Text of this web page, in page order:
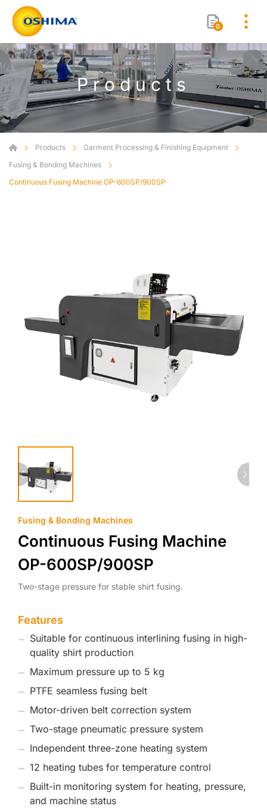
0
Products
Products
Garment Processing & Finishing Equipment
Fusing & Bonding Machines
Continuous Fusing Machine OP-600SP/900SP
Fusing & Bonding Machines
Continuous Fusing Machine
OP-600SP/900SP
Two-stage pressure for stable shirt fusing.
Features
Suitable for continuous interlining fusing in high-
quality shirt production
Maximum pressure up to 5 kg
PTFE seamless fusing belt
Motor-driven belt correction system
Two-stage pneumatic pressure system
Independent three-zone heating system
12 heating tubes for temperature control
Built-in monitoring system for heating, pressure,
and machine status